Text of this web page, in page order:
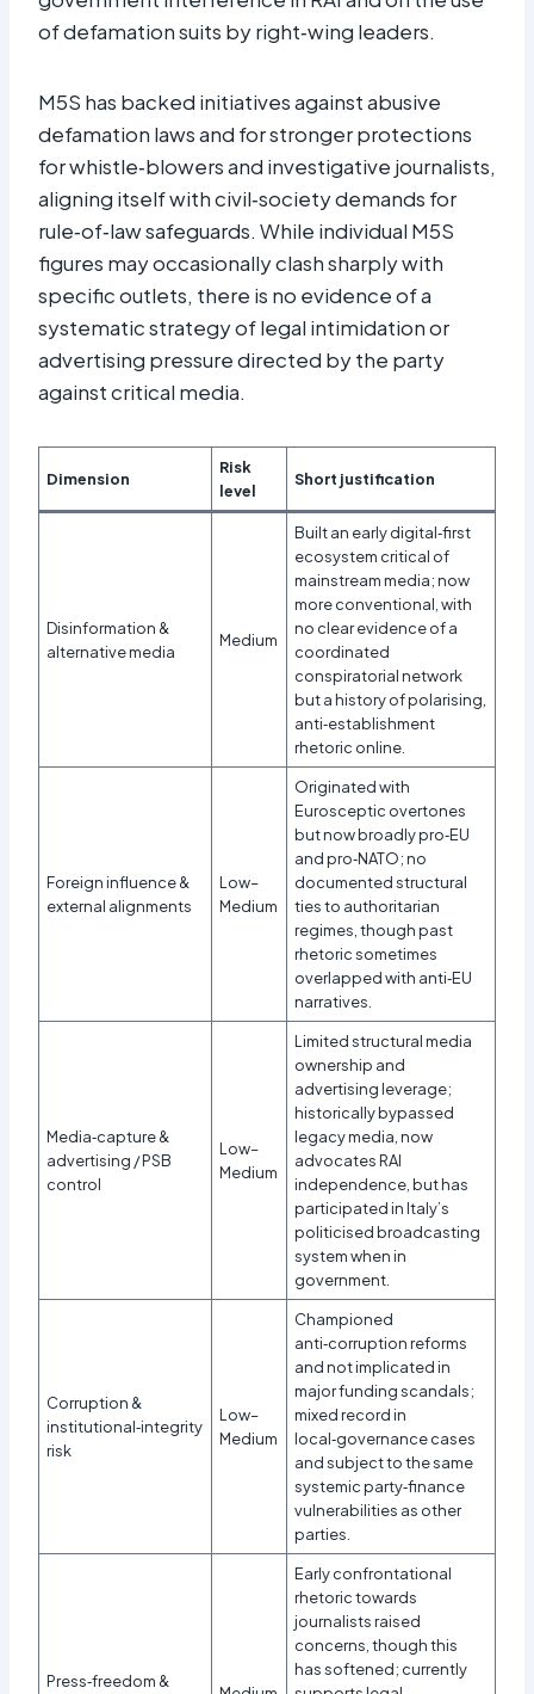
of defamation suits by right‑wing leaders.
M5S has backed initiatives against abusive
defamation laws and for stronger protections
for whistle‑blowers and investigative journalists,
aligning itself with civil‑society demands for
rule‑of‑law safeguards. While individual M5S
figures may occasionally clash sharply with
specific outlets, there is no evidence of a
systematic strategy of legal intimidation or
advertising pressure directed by the party
against critical media.
Dimension
Risk
level
Short justification
Disinformation &
alternative media
Medium
Built an early digital‑first
ecosystem critical of
mainstream media; now
more conventional, with
no clear evidence of a
coordinated
conspiratorial network
but a history of polarising,
anti‑establishment
rhetoric online.
Foreign influence &
external alignments
Low–
Medium
Originated with
Eurosceptic overtones
but now broadly pro‑EU
and pro‑NATO; no
documented structural
ties to authoritarian
regimes, though past
rhetoric sometimes
overlapped with anti‑EU
narratives.
Media‑capture &
advertising / PSB
control
Low–
Medium
Limited structural media
ownership and
advertising leverage;
historically bypassed
legacy media, now
advocates RAI
independence, but has
participated in Italy’s
politicised broadcasting
system when in
government.
Corruption &
institutional‑integrity
risk
Low–
Medium
Championed
anti‑corruption reforms
and not implicated in
major funding scandals;
mixed record in
local‑governance cases
and subject to the same
systemic party‑finance
vulnerabilities as other
parties.
Press‑freedom &
Early confrontational
rhetoric towards
journalists raised
concerns, though this
has softened; currently